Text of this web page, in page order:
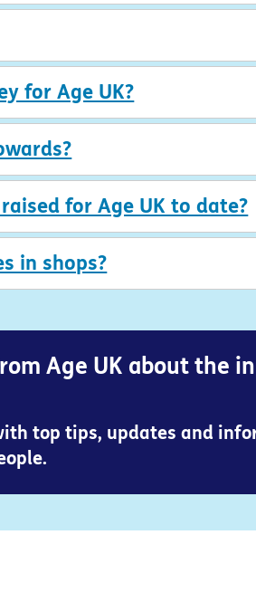
for Age UK?
for Age UK to date?
in shops?
Age UK about the
top tips, updates and